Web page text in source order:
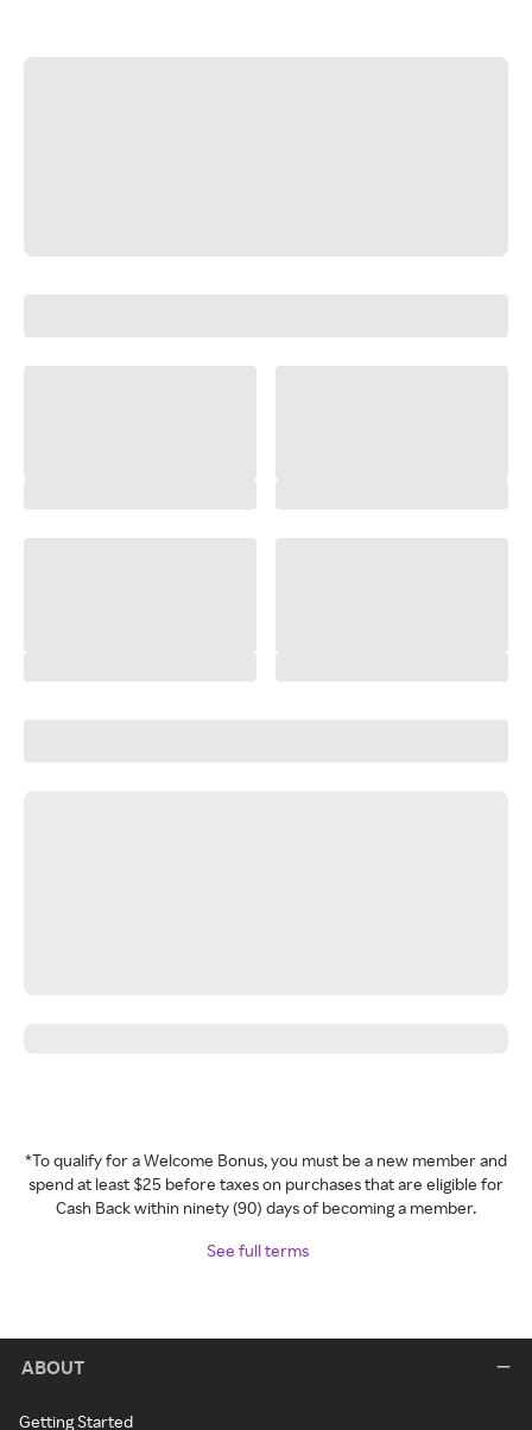
*To qualify for a Welcome Bonus, you must be a new member and
spend at least $25 before taxes on purchases that are eligible for
Cash Back within ninety (90) days of becoming a member.
See full terms
ABOUT
Getting Started